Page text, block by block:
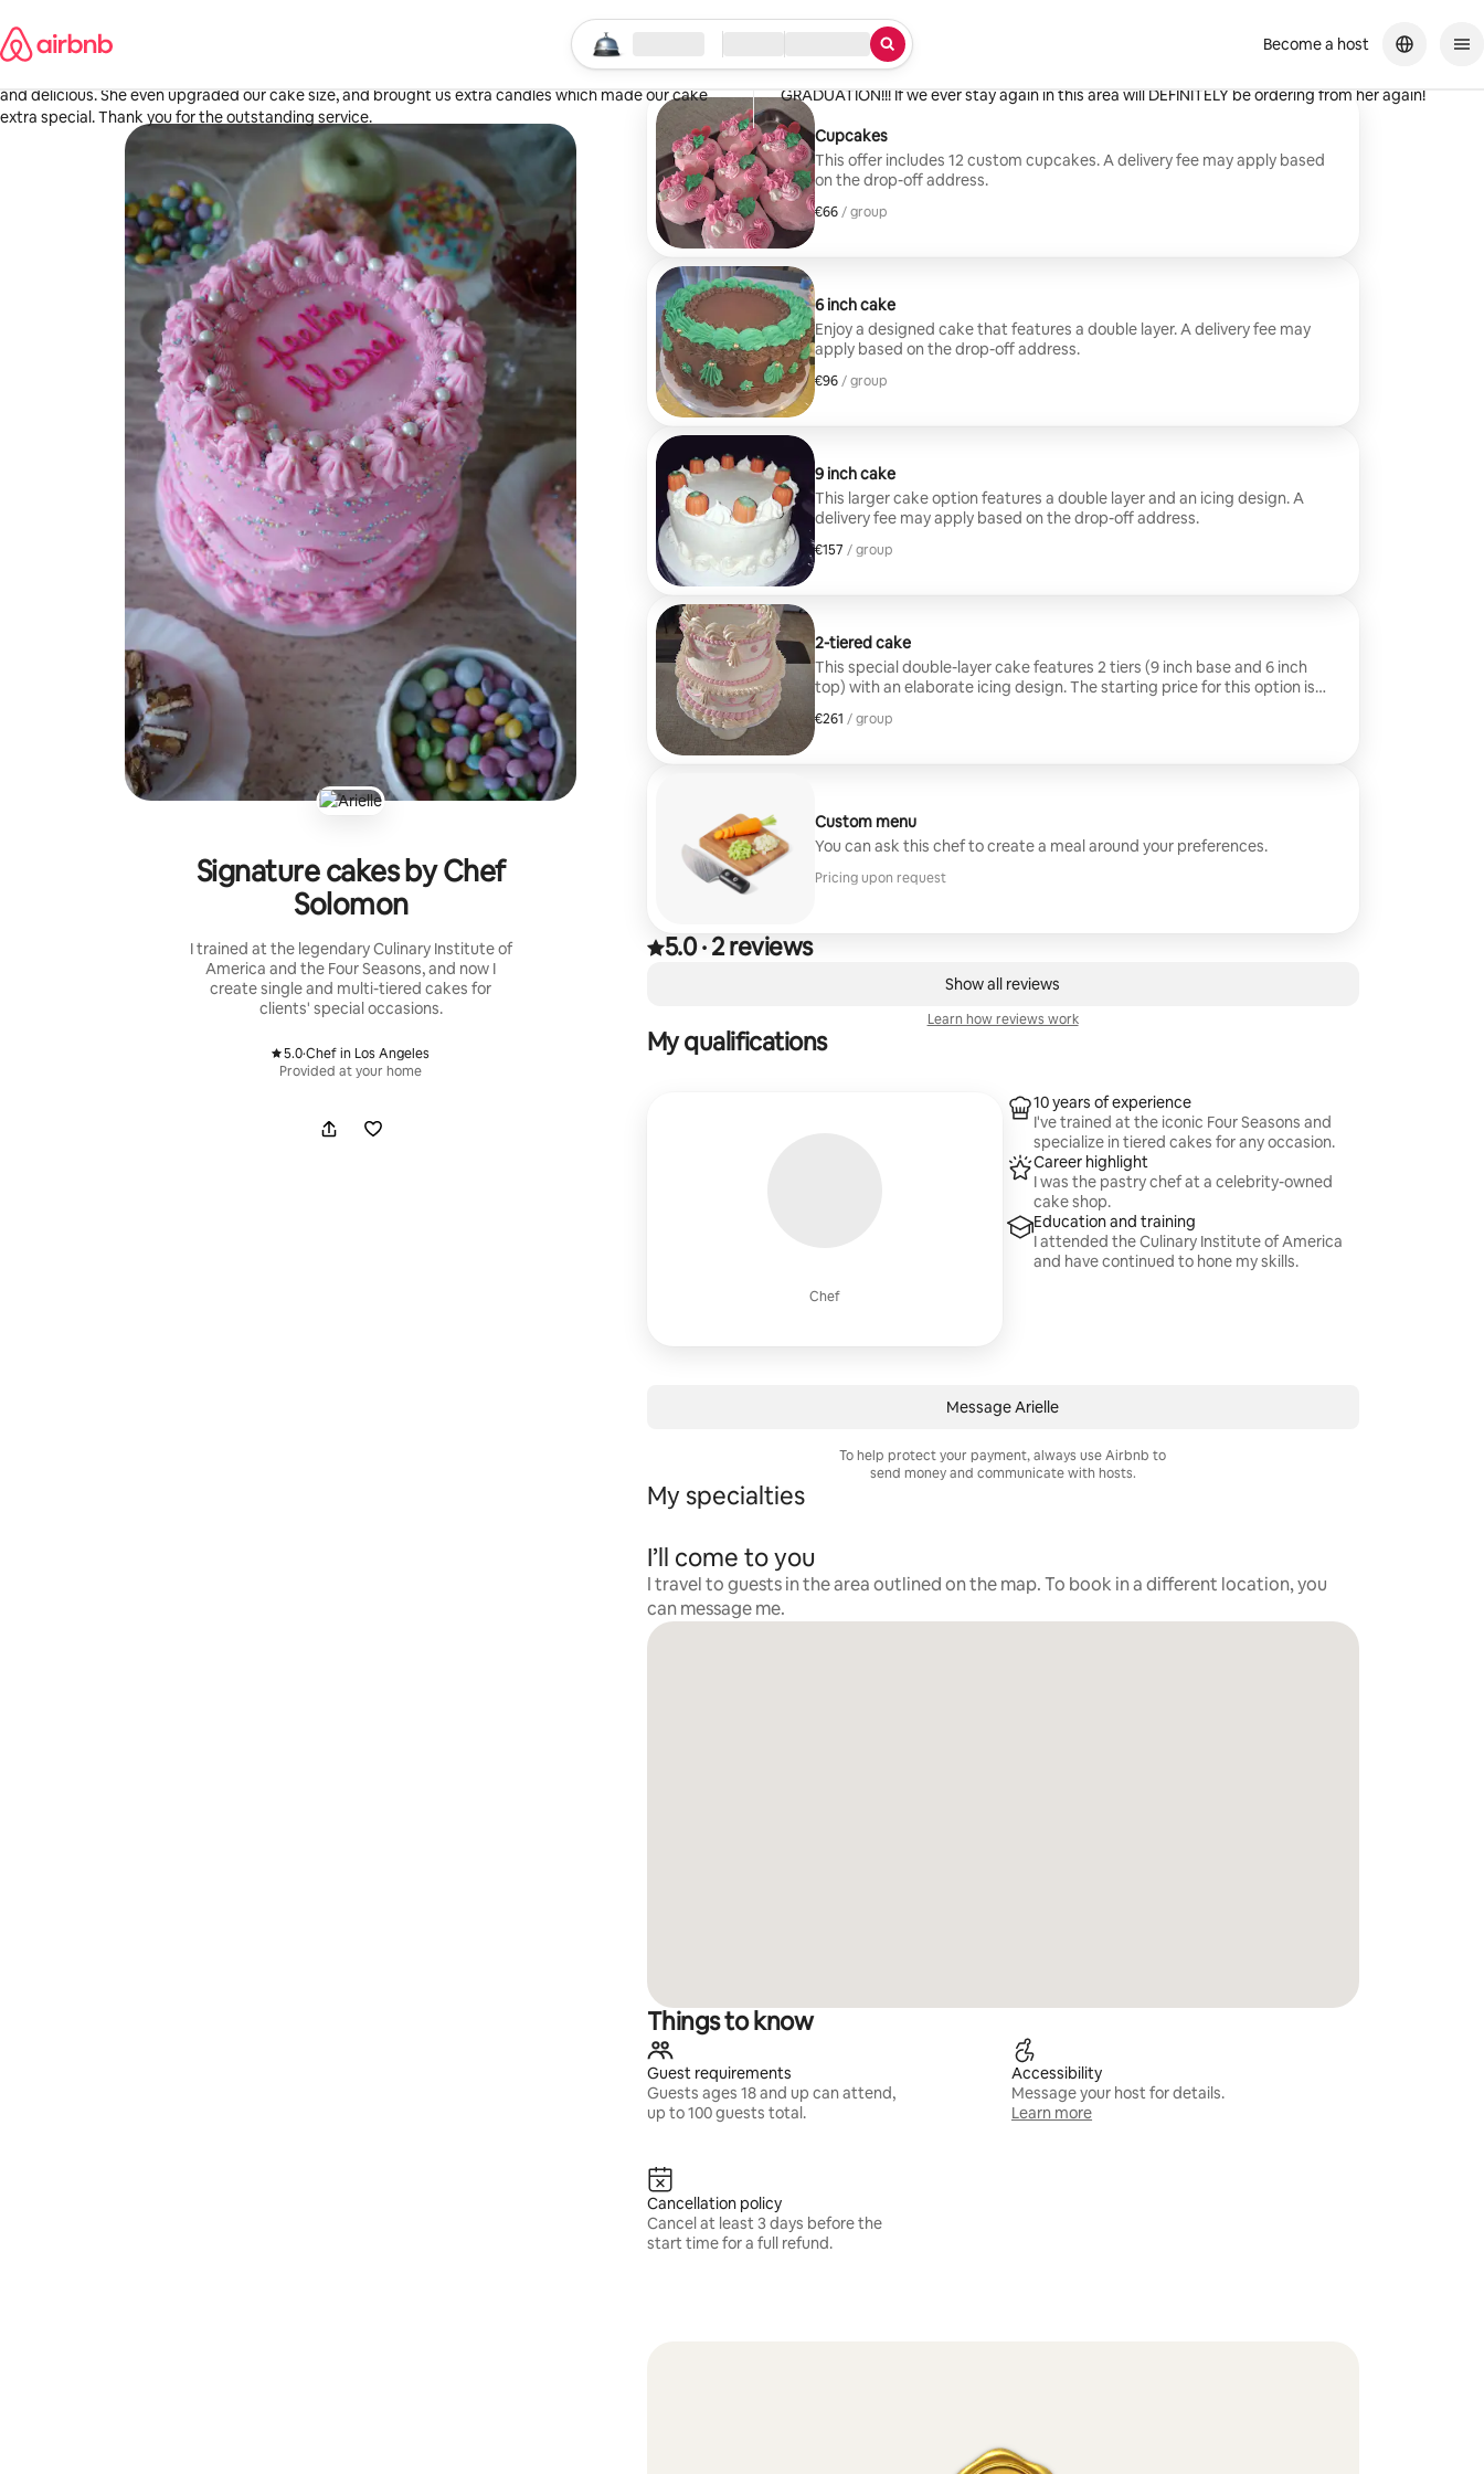
to
content
Start your search
Location Check in / Check out
Type of service Become a host
Signature cakes by Chef
Solomon
I trained at the legendary Culinary Institute of
America and the Four Seasons, and now I
create single and multi-tiered cakes for
clients' special occasions.
5.0
, ·Chef in Los Angeles
Provided at your home
Cupcakes
This offer includes 12 custom cupcakes. A delivery fee may apply based
on the drop-off address.
€66 / group
€66, per group
6 inch cake
Enjoy a designed cake that features a double layer. A delivery fee may
apply based on the drop-off address.
€96 / group
€96, per group
9 inch cake
This larger cake option features a double layer and an icing design. A
delivery fee may apply based on the drop-off address.
€157 / group
€157, per group
2-tiered cake
This special double-layer cake features 2 tiers (9 inch base and 6 inch
top) with an elaborate icing design. The starting price for this option is
€261 / group
€261, per group
Custom menu
You can ask this chef to create a meal around your preferences.
Pricing upon request
5.0 out of 5 stars, from 2 reviews
5.0
, ·2 reviews
Fowler, CA
,
·May 2026
Fantastic experience! Arielle is an amazing cake chef. Delivered early and the carrot cake was beautiful
and delicious. She even upgraded our cake size, and brought us extra candles which made our cake
extra special. Thank you for the outstanding service.
Stockton, CA
May 2026
The cake was EXCELLENT and Chef even made it larger as a GIFT to my Niece for her
GRADUATION!!! If we ever stay again in this area will DEFINITELY be ordering from her again!
Show all reviews
Learn how reviews work
My qualifications
Chef
10 years of experience
I've trained at the iconic Four Seasons and
specialize in tiered cakes for any occasion.
Career highlight
I was the pastry chef at a celebrity-owned
cake shop.
Education and training
I attended the Culinary Institute of America
and have continued to hone my skills.
Message Arielle
To help protect your payment, always use Airbnb to
send money and communicate with hosts.
My specialties
I’ll come to you
I travel to guests in the area outlined on the map. To book in a different location, you
can message me.
Things to know
Guest requirements
Guests ages 18 and up can attend,
up to 100 guests total.
Accessibility
Message your host for details.
Learn more
Cancellation policy
Cancel at least 3 days before the
start time for a full refund.